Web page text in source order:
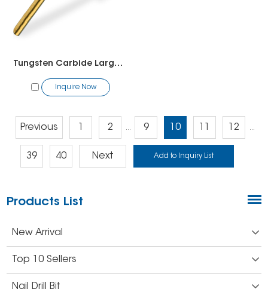
Tungsten Carbide Large Barrel Bit
Inquire Now
Previous 2 ... 9 10 12 ...
39 40 Next
Products List
New Arrival
Top 10 Sellers
Nail Drill Bit